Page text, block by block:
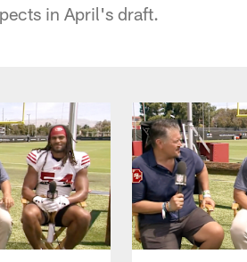
in April's draft.